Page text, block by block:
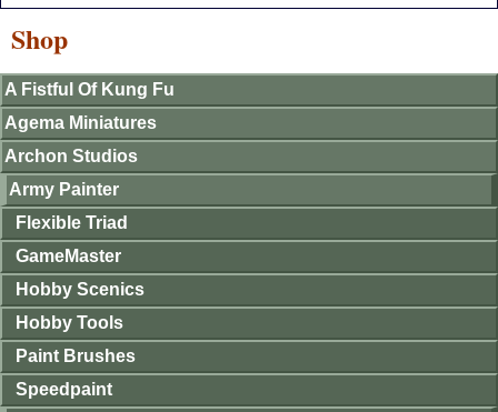
Shop
A Fistful Of Kung Fu
Agema Miniatures
Archon Studios
Army Painter
Flexible Triad
GameMaster
Hobby Scenics
Hobby Tools
Paint Brushes
Speedpaint